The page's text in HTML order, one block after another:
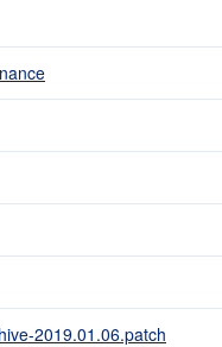
2019.01.06.patch